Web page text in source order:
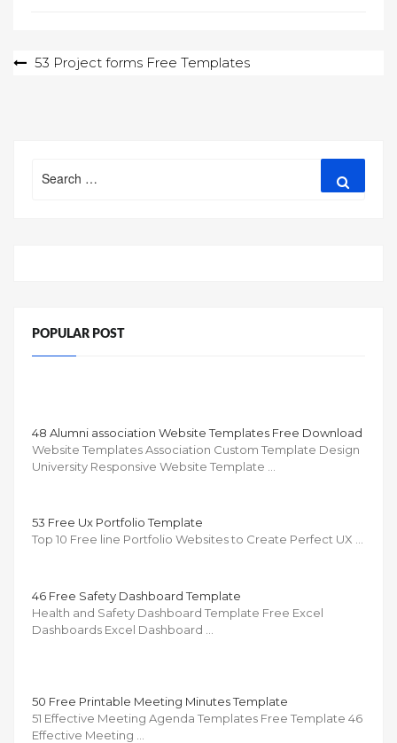
Post53 Project forms Free Templates
for:
POPULAR POST
48 Alumni association Website Templates Free Download
Website Templates Association Custom Template Design
University Responsive Website Template …
53 Free Ux Portfolio Template
Top 10 Free line Portfolio Websites to Create Perfect UX …
46 Free Safety Dashboard Template
Health and Safety Dashboard Template Free Excel
Dashboards Excel Dashboard …
50 Free Printable Meeting Minutes Template
51 Effective Meeting Agenda Templates Free Template 46
Effective Meeting …